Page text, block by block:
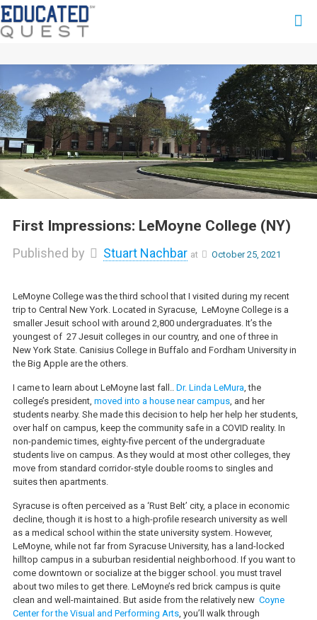
First Impressions: LeMoyne College (NY)
Published by Stuart Nachbar at October 25, 2021
LeMoyne College was the third school that I visited during my recent
trip to Central New York. Located in Syracuse, LeMoyne College is a
smaller Jesuit school with around 2,800 undergraduates. It’s the
youngest of 27 Jesuit colleges in our country, and one of three in
New York State. Canisius College in Buffalo and Fordham University in
the Big Apple are the others.
I came to learn about LeMoyne last fall.. Dr. Linda LeMura, the
college’s president, moved into a house near campus, and her
students nearby. She made this decision to help her help her students,
over half on campus, keep the community safe in a COVID reality. In
non-pandemic times, eighty-five percent of the undergraduate
students live on campus. As they would at most other colleges, they
move from standard corridor-style double rooms to singles and
suites then apartments.
Syracuse is often perceived as a ‘Rust Belt’ city, a place in economic
decline, though it is host to a high-profile research university as well
as a medical school within the state university system. However,
LeMoyne, while not far from Syracuse University, has a land-locked
hilltop campus in a suburban residential neighborhood. If you want to
come downtown or socialize at the bigger school. you must travel
about two miles to get there. LeMoyne’s red brick campus is quite
clean and well-maintained. But aside from the relatively new Coyne
Center for the Visual and Performing Arts, you’ll walk through